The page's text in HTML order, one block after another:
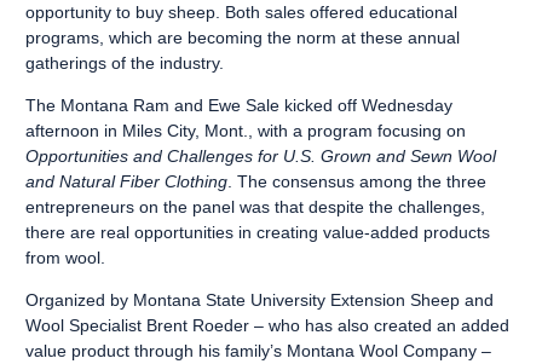
opportunity to buy sheep. Both sales offered educational
programs, which are becoming the norm at these annual
gatherings of the industry.
The Montana Ram and Ewe Sale kicked off Wednesday
afternoon in Miles City, Mont., with a program focusing on
Opportunities and Challenges for U.S. Grown and Sewn Wool
and Natural Fiber Clothing . The consensus among the three
entrepreneurs on the panel was that despite the challenges,
there are real opportunities in creating value-added products
from wool.
Organized by Montana State University Extension Sheep and
Wool Specialist Brent Roeder – who has also created an added
value product through his family’s Montana Wool Company –